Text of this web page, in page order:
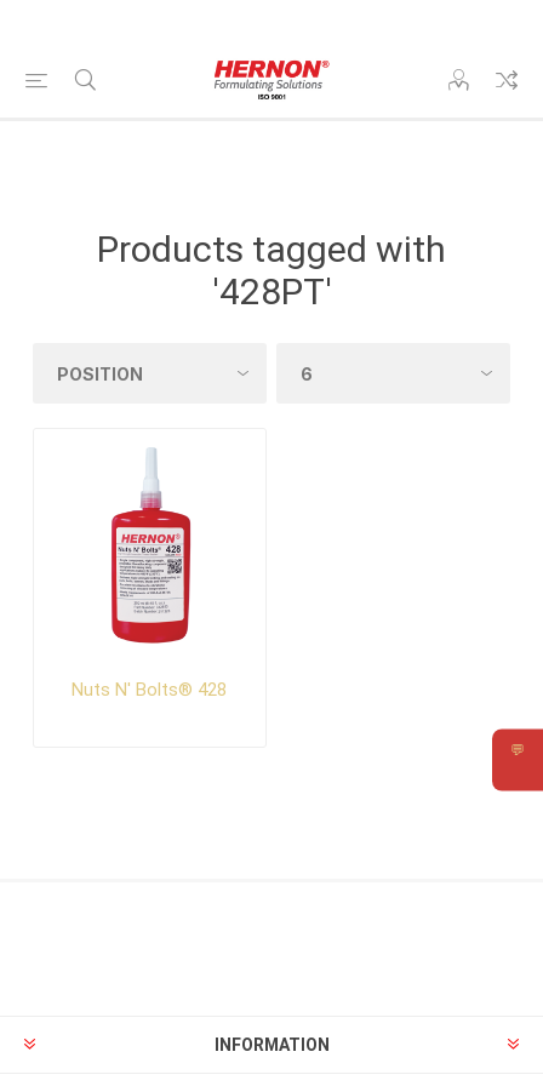
💬
Products tagged with
'428PT'
Nuts N' Bolts® 428
INFORMATION